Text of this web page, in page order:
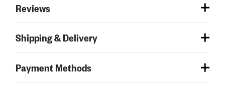
Reviews
Shipping & Delivery
Payment Methods